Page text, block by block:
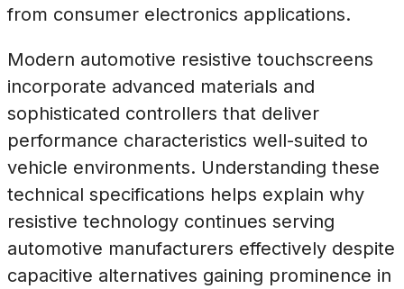
from consumer electronics applications.
Modern automotive resistive touchscreens
incorporate advanced materials and
sophisticated controllers that deliver
performance characteristics well-suited to
vehicle environments. Understanding these
technical specifications helps explain why
resistive technology continues serving
automotive manufacturers effectively despite
capacitive alternatives gaining prominence in